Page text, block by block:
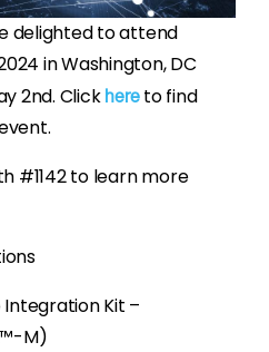
delighted to attend
in Washington, DC
2nd. Click hereto find
#1142 to learn more
Integration Kit –
M)